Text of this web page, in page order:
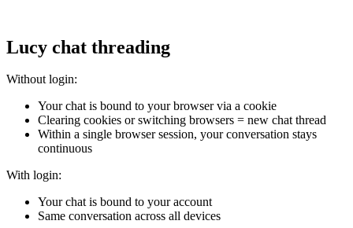
Lucy chat threading
Without login:
Your chat is bound to your browser via a cookie
Clearing cookies or switching browsers = new chat thread
Within a single browser session, your conversation stays
continuous
With login:
Your chat is bound to your account
Same conversation across all devices